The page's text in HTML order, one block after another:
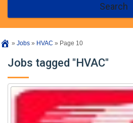
Search
» Jobs » HVAC » Page 10
Jobs tagged "HVAC"